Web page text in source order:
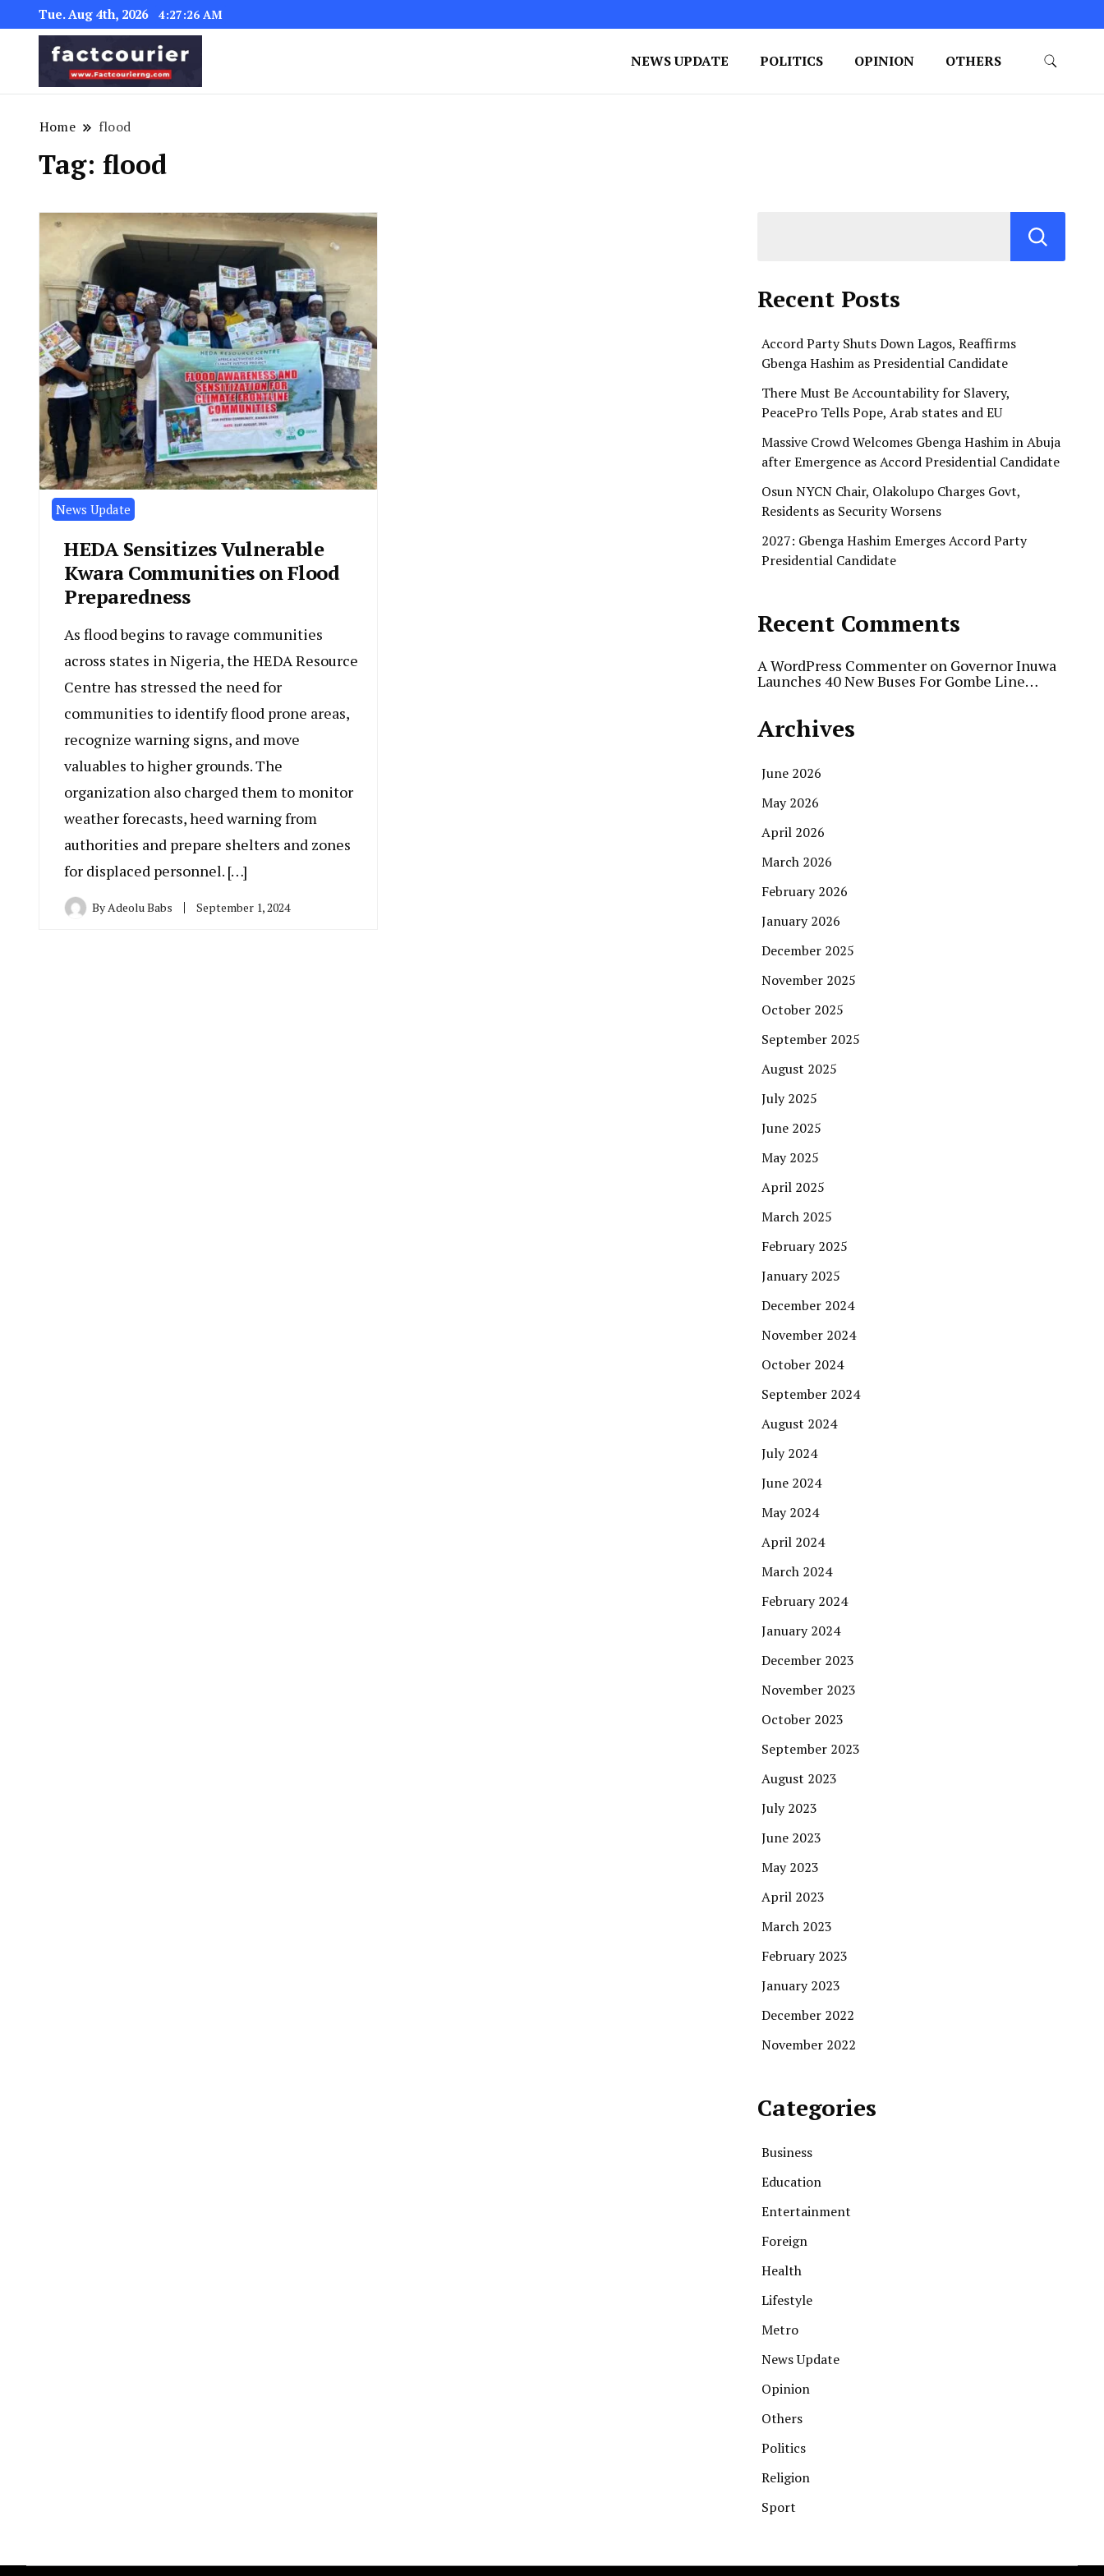
Tue. Aug 4th, 2026 4:27:26 AM
NEWS UPDATE POLITICS OPINION OTHERS
Home flood
Tag: flood
News Update
HEDA Sensitizes Vulnerable
Kwara Communities on Flood
Preparedness
As flood begins to ravage communities
across states in Nigeria, the HEDA Resource
Centre has stressed the need for
communities to identify flood prone areas,
recognize warning signs, and move
valuables to higher grounds. The
organization also charged them to monitor
weather forecasts, heed warning from
authorities and prepare shelters and zones
for displaced personnel. […]
ByAdeolu Babs September 1, 2024
Recent Posts
Accord Party Shuts Down Lagos, Reaffirms
Gbenga Hashim as Presidential Candidate
There Must Be Accountability for Slavery,
PeacePro Tells Pope, Arab states and EU
Massive Crowd Welcomes Gbenga Hashim in Abuja
after Emergence as Accord Presidential Candidate
Osun NYCN Chair, Olakolupo Charges Govt,
Residents as Security Worsens
2027: Gbenga Hashim Emerges Accord Party
Presidential Candidate
Recent Comments
A WordPress Commenter on Governor Inuwa
Launches 40 New Buses For Gombe Line…
Archives
June 2026
May 2026
April 2026
March 2026
February 2026
January 2026
December 2025
November 2025
October 2025
September 2025
August 2025
July 2025
June 2025
May 2025
April 2025
March 2025
February 2025
January 2025
December 2024
November 2024
October 2024
September 2024
August 2024
July 2024
June 2024
May 2024
April 2024
March 2024
February 2024
January 2024
December 2023
November 2023
October 2023
September 2023
August 2023
July 2023
June 2023
May 2023
April 2023
March 2023
February 2023
January 2023
December 2022
November 2022
Categories
Business
Education
Entertainment
Foreign
Health
Lifestyle
Metro
News Update
Opinion
Others
Politics
Religion
Sport